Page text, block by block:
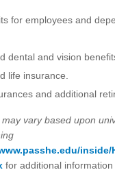
for employees and
dental and vision
life insurance.
and additional
vary based upon
inside/
for additional